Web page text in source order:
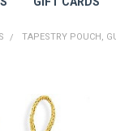
TAPESTRY POUCH,